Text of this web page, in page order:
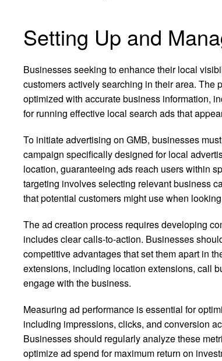
Setting Up and
Businesses seeking to enhance their local
customers actively searching in their area.
optimized with accurate business information,
for running effective local search ads that
To initiate advertising on GMB, businesses
campaign specifically designed for local
location, guaranteeing ads reach users within
targeting involves selecting relevant business
that potential customers might use when
The ad creation process requires developing
includes clear calls-to-action. Businesses
competitive advantages that set them apart in
extensions, including location extensions, call
engage with the business.
Measuring ad performance is essential for
including impressions, clicks, and conversion
Businesses should regularly analyze these
optimize ad spend for maximum return on